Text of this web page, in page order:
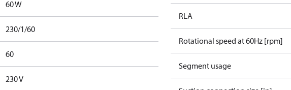
60 W
230/1/60
60
230 V
RLA
Rotational speed at 60Hz [rpm]
Segment usage